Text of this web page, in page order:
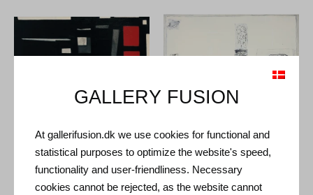
Preben Hornung. Langebro
50 x 73 cm
6.500
Preben Hornung. Relations,
Sold
GALLERY FUSION
At gallerifusion.dk we use cookies for functional and
statistical purposes to optimize the website's speed,
functionality and user-friendliness. Necessary
cookies cannot be rejected, as the website cannot